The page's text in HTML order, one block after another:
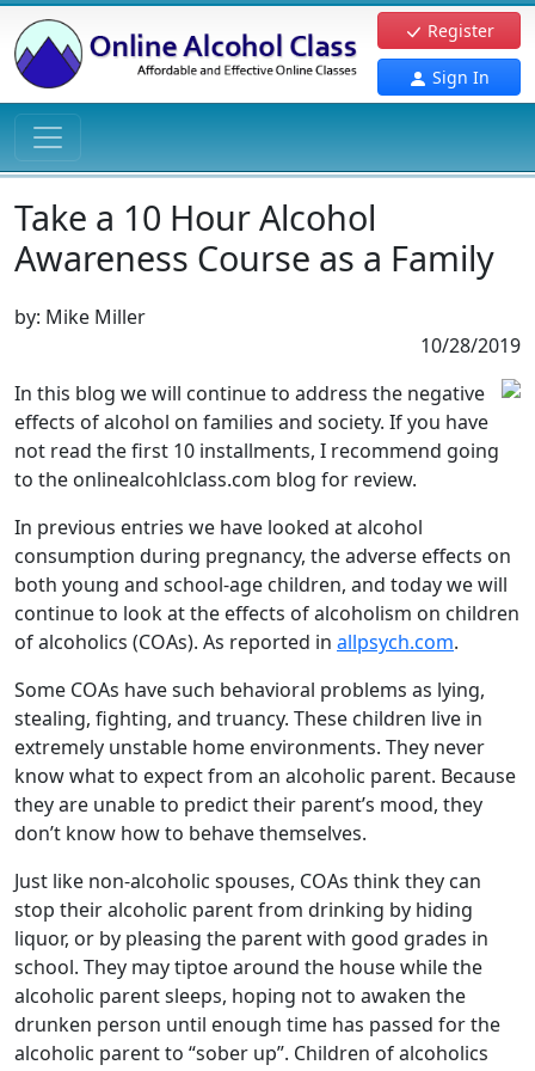
Register
Sign In
Take a 10 Hour Alcohol
Awareness Course as a Family
by: Mike Miller
10/28/2019
In this blog we will continue to address the negative
effects of alcohol on families and society. If you have
not read the first 10 installments, I recommend going
to the onlinealcohlclass.com blog for review.
In previous entries we have looked at alcohol
consumption during pregnancy, the adverse effects on
both young and school-age children, and today we will
continue to look at the effects of alcoholism on children
of alcoholics (COAs). As reported in allpsych.com.
Some COAs have such behavioral problems as lying,
stealing, fighting, and truancy. These children live in
extremely unstable home environments. They never
know what to expect from an alcoholic parent. Because
they are unable to predict their parent’s mood, they
don’t know how to behave themselves.
Just like non-alcoholic spouses, COAs think they can
stop their alcoholic parent from drinking by hiding
liquor, or by pleasing the parent with good grades in
school. They may tiptoe around the house while the
alcoholic parent sleeps, hoping not to awaken the
drunken person until enough time has passed for the
alcoholic parent to “sober up”. Children of alcoholics